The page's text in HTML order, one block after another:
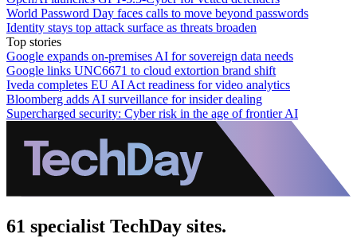
World Password Day faces calls to move beyond passwords
Identity stays top attack surface as threats broaden
Top stories
Google expands on-premises AI for sovereign data needs
Google links UNC6671 to cloud extortion brand shift
Iveda completes EU AI Act readiness for video analytics
Bloomberg adds AI surveillance for insider dealing
Supercharged security: Cyber risk in the age of frontier AI
61 specialist TechDay sites.